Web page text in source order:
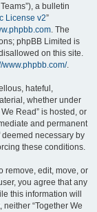
a bulletin
License v2”
. The
phpBB Limited is
on this site.
www.phpbb.com/.
hateful,
whether under
Read” is hosted, or
and permanent
necessary by
these conditions.
remove, edit, move, or
you agree that any
this information will
“Together We